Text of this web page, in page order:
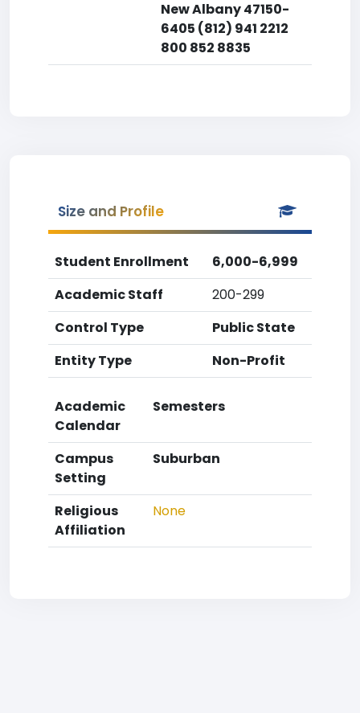
New Albany 47150-
6405 (812) 941 2212
800 852 8835
Size and Profile
Student Enrollment
6,000-6,999
Academic Staff
200-299
Control Type
Public State
Entity Type
Non-Profit
Academic
Calendar
Semesters
Campus
Setting
Suburban
Religious
Affiliation
None